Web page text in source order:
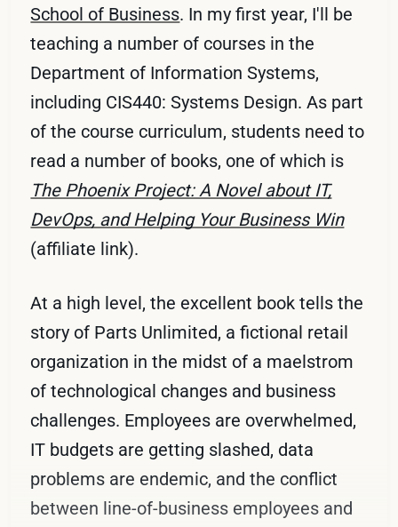
School of Business. In my first year, I'll be
teaching a number of courses in the
Department of Information Systems,
including CIS440: Systems Design. As part
of the course curriculum, students need to
read a number of books, one of which is
The Phoenix Project: A Novel about IT,
DevOps, and Helping Your Business Win
(affiliate link).
At a high level, the excellent book tells the
story of Parts Unlimited, a fictional retail
organization in the midst of a maelstrom
of technological changes and business
challenges. Employees are overwhelmed,
IT budgets are getting slashed, data
problems are endemic, and the conflict
between line-of-business employees and